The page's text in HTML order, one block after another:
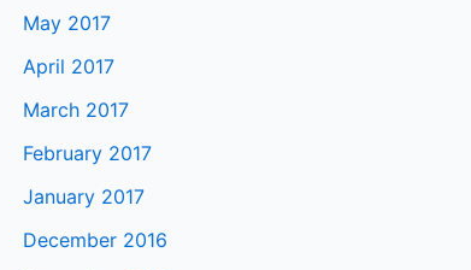
May 2017
April 2017
March 2017
February 2017
January 2017
December 2016